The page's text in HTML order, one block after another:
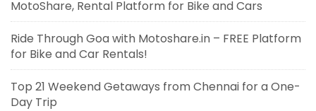
MotoShare, Rental Platform for Bike and Cars
Ride Through Goa with Motoshare.in – FREE Platform
for Bike and Car Rentals!
Top 21 Weekend Getaways from Chennai for a One-
Day Trip